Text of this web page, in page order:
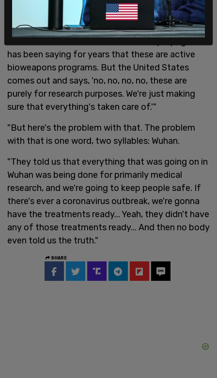
development and bio weapon development in the
has been saying for years that these are active
bioweapons programs. But the United States
comes out and says, 'no, no, no, no, these are
purely for research purposes. We're just making
sure that everything's taken care of.'"
"But here's the problem with that. The problem
with that is one word, two syllables: Wuhan.
"They told us that everything that was going on in
Wuhan was being done for primarily medical
research, and we're going to keep people safe. If
there's ever a coronavirus outbreak, we're gonna
have the treatments ready... Yeah, they didn't have
any of those treatments ready... And then no body
even told us the truth."
SHARE